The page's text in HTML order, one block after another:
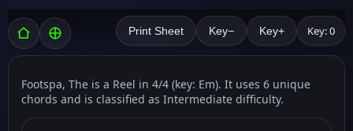
Print Sheet Key− Key+ Key: 0
Footspa, The is a Reel in 4/4 (key: Em). It uses 6 unique
chords and is classified as Intermediate difficulty.